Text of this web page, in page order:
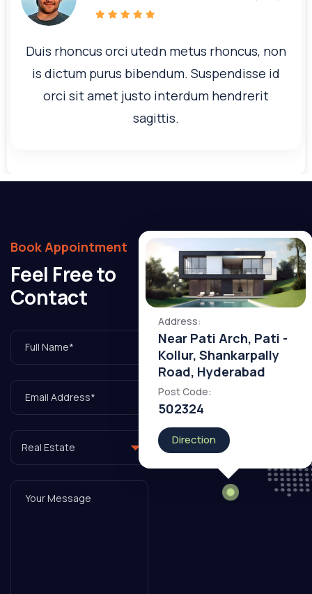
Duis rhoncus orci utedn metus rhoncus, non
is dictum purus bibendum. Suspendisse id
orci sit amet justo interdum hendrerit
sagittis.
Book Appointment
Feel Free to
Contact
Address:
Near Pati Arch, Pati -
Kollur, Shankarpally
Road, Hyderabad
Post Code:
502324
Direction